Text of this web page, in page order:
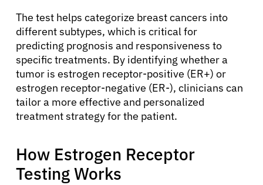
The test helps categorize breast cancers into
different subtypes, which is critical for
predicting prognosis and responsiveness to
specific treatments. By identifying whether a
tumor is estrogen receptor-positive (ER+) or
estrogen receptor-negative (ER-), clinicians can
tailor a more effective and personalized
treatment strategy for the patient.
How Estrogen Receptor
Testing Works